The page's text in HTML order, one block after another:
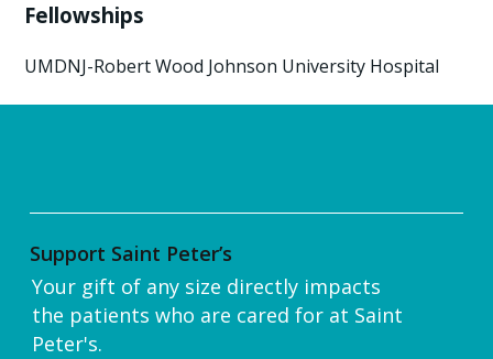
Fellowships
UMDNJ-Robert Wood Johnson University Hospital
Support Saint Peter’s
Your gift of any size directly impacts
the patients who are cared for at Saint
Peter's.